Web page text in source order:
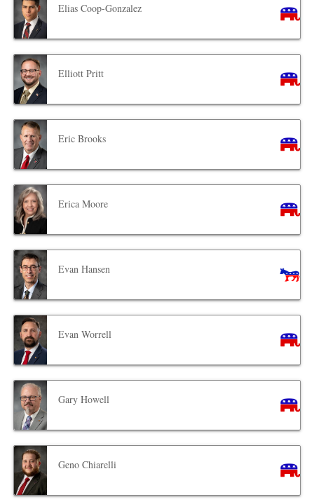
Elias Coop-Gonzalez
Elliott Pritt
Eric Brooks
Erica Moore
Evan Hansen
Evan Worrell
Gary Howell
Geno Chiarelli